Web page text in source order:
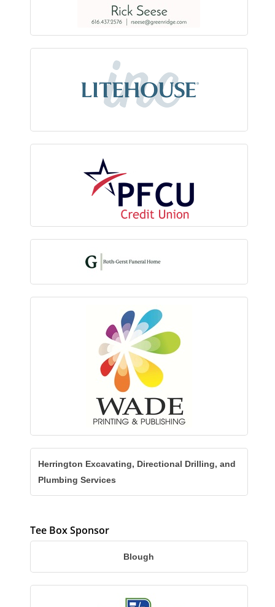
Herrington Excavating, Directional Drilling, and
Plumbing Services
Tee Box Sponsor
Blough